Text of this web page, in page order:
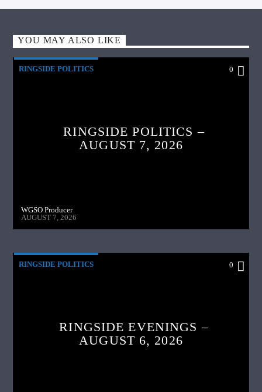
YOU MAY ALSO LIKE
RINGSIDE POLITICS 0
RINGSIDE POLITICS –
AUGUST 7, 2026
WGSO Producer
AUGUST 7, 2026
RINGSIDE POLITICS 0
RINGSIDE EVENINGS –
AUGUST 6, 2026